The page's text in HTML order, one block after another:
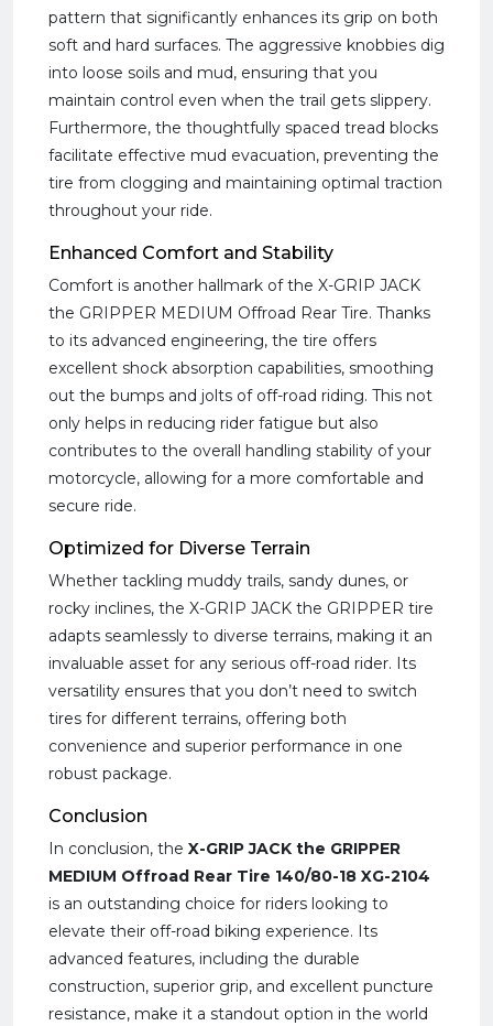
pattern that significantly enhances its grip on both
soft and hard surfaces. The aggressive knobbies dig
into loose soils and mud, ensuring that you
maintain control even when the trail gets slippery.
Furthermore, the thoughtfully spaced tread blocks
facilitate effective mud evacuation, preventing the
tire from clogging and maintaining optimal traction
throughout your ride.
Enhanced Comfort and Stability
Comfort is another hallmark of the X-GRIP JACK
the GRIPPER MEDIUM Offroad Rear Tire. Thanks
to its advanced engineering, the tire offers
excellent shock absorption capabilities, smoothing
out the bumps and jolts of off-road riding. This not
only helps in reducing rider fatigue but also
contributes to the overall handling stability of your
motorcycle, allowing for a more comfortable and
secure ride.
Optimized for Diverse Terrain
Whether tackling muddy trails, sandy dunes, or
rocky inclines, the X-GRIP JACK the GRIPPER tire
adapts seamlessly to diverse terrains, making it an
invaluable asset for any serious off-road rider. Its
versatility ensures that you don’t need to switch
tires for different terrains, offering both
convenience and superior performance in one
robust package.
Conclusion
In conclusion, the X-GRIP JACK the GRIPPER
MEDIUM Offroad Rear Tire 140/80-18 XG-2104
is an outstanding choice for riders looking to
elevate their off-road biking experience. Its
advanced features, including the durable
construction, superior grip, and excellent puncture
resistance, make it a standout option in the world